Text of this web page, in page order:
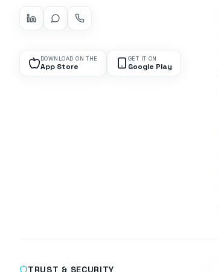
DOWNLOAD ON THE
App Store
GET IT ON
Google Play
TRUST & SECURITY